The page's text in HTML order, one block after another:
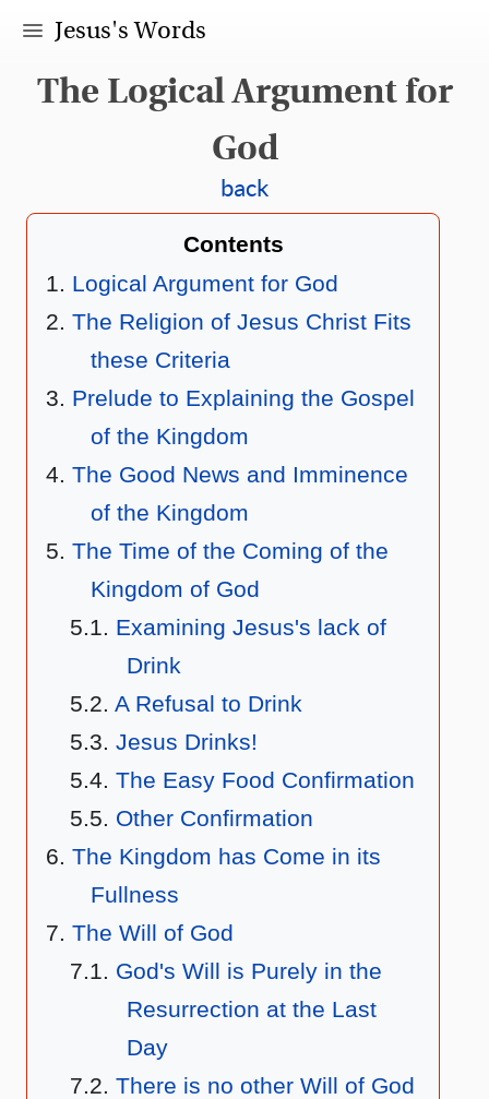
Jesus's Words
The Logical Argument for
God
back
Contents
Logical Argument for God
The Religion of Jesus Christ Fits
these Criteria
Prelude to Explaining the Gospel
of the Kingdom
The Good News and Imminence
of the Kingdom
The Time of the Coming of the
Kingdom of God
Examining Jesus's lack of
Drink
A Refusal to Drink
Jesus Drinks!
The Easy Food Confirmation
Other Confirmation
The Kingdom has Come in its
Fullness
The Will of God
God's Will is Purely in the
Resurrection at the Last
Day
There is no other Will of God